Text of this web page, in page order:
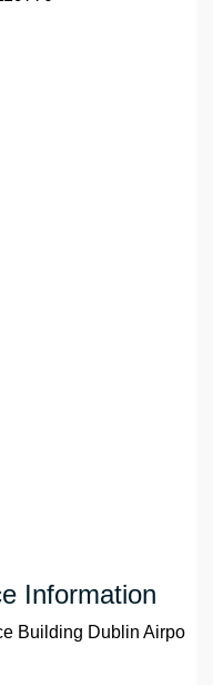
Information
Building Dublin Airpo